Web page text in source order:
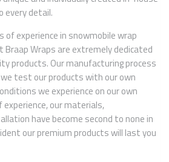
every detail.
of experience in snowmobile wrap
Wraps are extremely dedicated
products. Our manufacturing process
test our products with our own
we experience on our own
our materials,
have become second to none in
our premium products will last you